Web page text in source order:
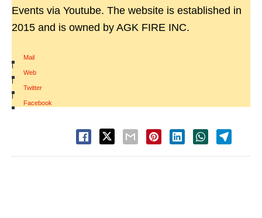
Events via Youtube. The website is established in
2015 and is owned by AGK FIRE INC.
Mail
|
Web
|
Twitter
|
Facebook